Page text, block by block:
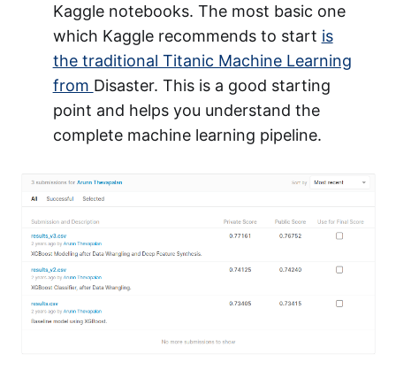
Kaggle notebooks. The most basic one
which Kaggle recommends to start is
the traditional Titanic Machine Learning
from Disaster. This is a good starting
point and helps you understand the
complete machine learning pipeline.